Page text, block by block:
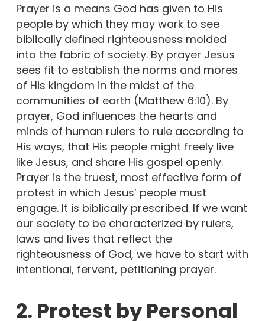
Prayer is a means God has given to His
people by which they may work to see
biblically defined righteousness molded
into the fabric of society. By prayer Jesus
sees fit to establish the norms and mores
of His kingdom in the midst of the
communities of earth (Matthew 6:10). By
prayer, God influences the hearts and
minds of human rulers to rule according to
His ways, that His people might freely live
like Jesus, and share His gospel openly.
Prayer is the truest, most effective form of
protest in which Jesus’ people must
engage. It is biblically prescribed. If we want
our society to be characterized by rulers,
laws and lives that reflect the
righteousness of God, we have to start with
intentional, fervent, petitioning prayer.
2. Protest by Personal